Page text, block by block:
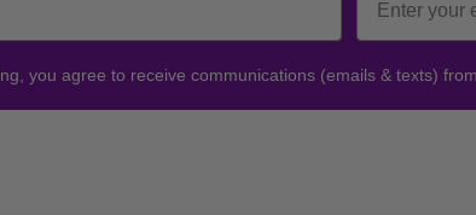
you agree to receive communications (emails & texts)